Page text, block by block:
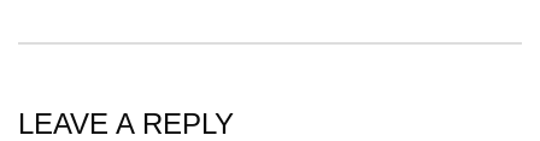
LEAVE A REPLY